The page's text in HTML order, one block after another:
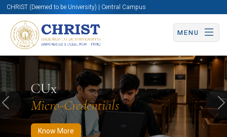
CHRIST (Deemed to be University) | Central Campus
MENU
CUx
Micro-Credentials
Know More
Know More Apply Now Apply Now
Previous